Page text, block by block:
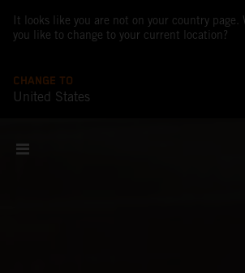
It looks like you are not on your country page.
you like to change to your current location?
CHANGE TO
United States